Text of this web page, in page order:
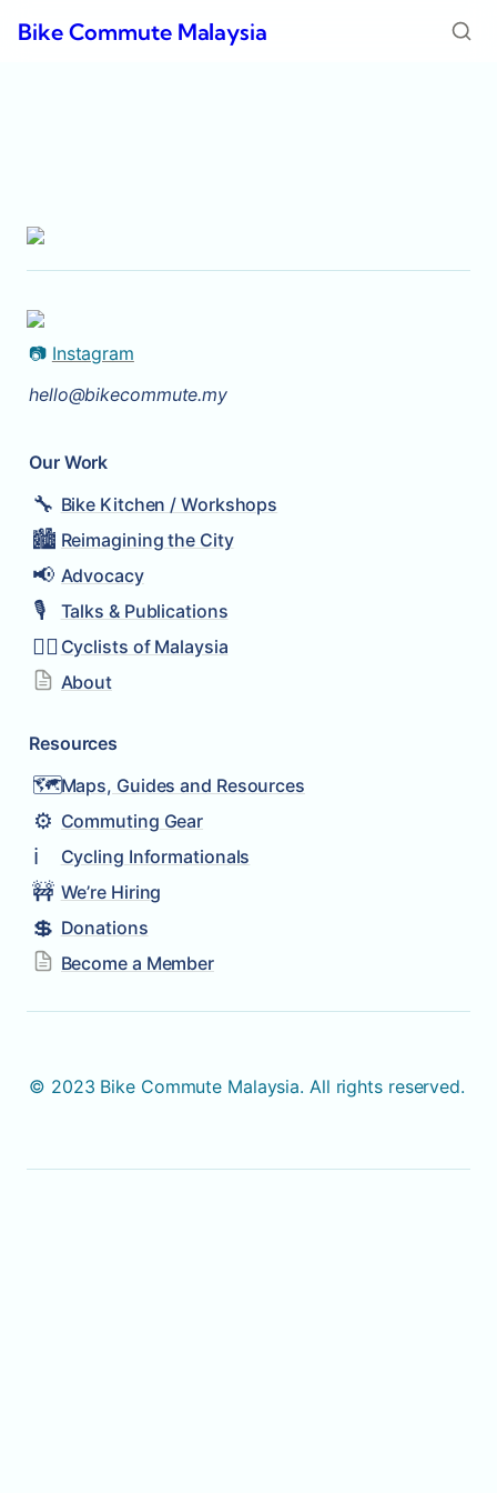
Bike Commute Malaysia
📷 Instagram
hello@bikecommute.my
Our Work
🔧 Bike Kitchen / Workshops
🏙️ Reimagining the City
📢 Advocacy
🎙️ Talks & Publications
🚴‍♂️ Cyclists of Malaysia
About
Resources
🗺️Maps, Guides and Resources
⚙️ Commuting Gear
ℹ️ Cycling Informationals
🚧 We’re Hiring
💲 Donations
Become a Member